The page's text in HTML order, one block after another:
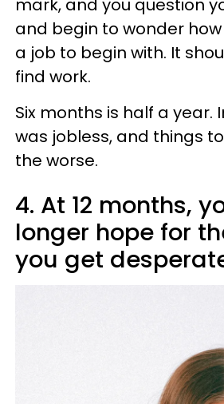
mark, and you question
and begin to wonder
a job to begin with. It
find work.
Six months is half a year.
was jobless, and things
the worse.
4. At 12 months,
longer hope for
you get